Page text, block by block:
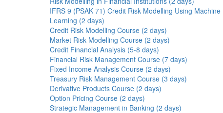
IFRS 9 (PSAK 71) Credit Risk Modelling Using Machine
Learning (2 days)
Credit Risk Modelling Course (2 days)
Market Risk Modelling Course (2 days)
Credit Financial Analysis (5-8 days)
Financial Risk Management Course (7 days)
Fixed Income Analysis Course (2 days)
Treasury Risk Management Course (3 days)
Derivative Products Course (2 days)
Option Pricing Course (2 days)
Strategic Management in Banking (2 days)